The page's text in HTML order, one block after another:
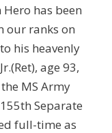
has been
our ranks on
his heavenly
age 93,
MS Army
Separate
full-time as